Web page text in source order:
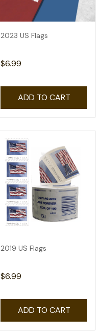
2023 US Flags
$6.99
ADD TO CART
2019 US Flags
$6.99
ADD TO CART